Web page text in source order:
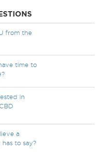
from the
time to
in
a
has to say?